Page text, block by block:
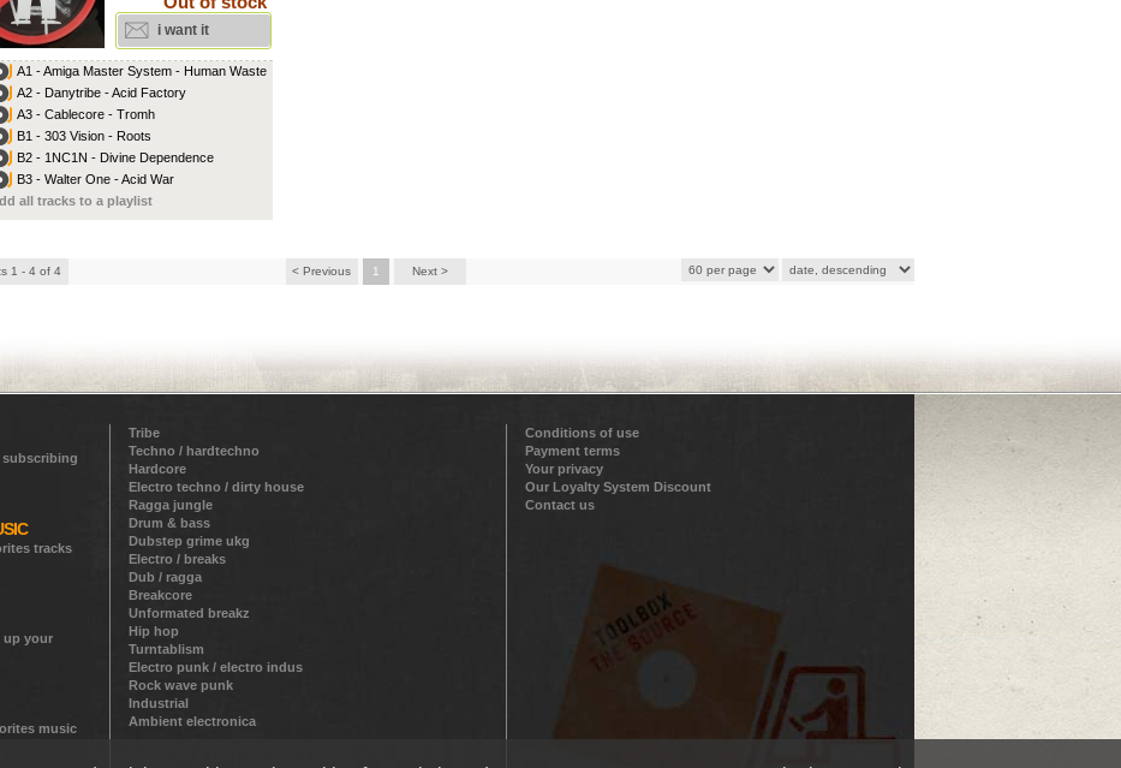
i want it
A1 - Amiga Master System - Human Waste
A2 - Danytribe - Acid Factory
A3 - Cablecore - Tromh
B1 - 303 Vision - Roots
B2 - 1NC1N - Divine Dependence
B3 - Walter One - Acid War
all tracks to a playlist
1 - 4 of 4 < Previous 1 Next >
subscribing
tracks
up your
music
Tribe
Techno / hardtechno
Hardcore
Electro techno / dirty house
Ragga jungle
Drum & bass
Dubstep grime ukg
Electro / breaks
Dub / ragga
Breakcore
Unformated breakz
Hip hop
Turntablism
Electro punk / electro indus
Rock wave punk
Industrial
Ambient electronica
Conditions of use
Payment terms
Your privacy
Our Loyalty System Discount
Contact us